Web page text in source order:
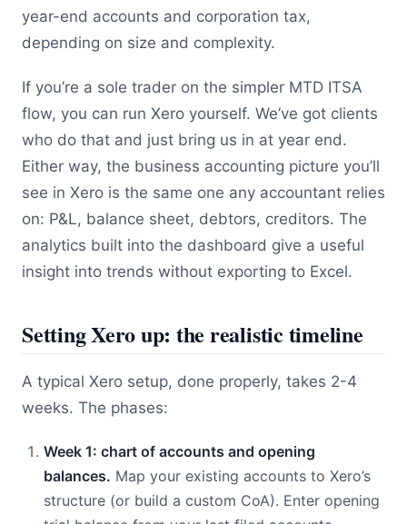
year-end accounts and corporation tax,
depending on size and complexity.
If you’re a sole trader on the simpler MTD ITSA
flow, you can run Xero yourself. We’ve got clients
who do that and just bring us in at year end.
Either way, the business accounting picture you’ll
see in Xero is the same one any accountant relies
on: P&L, balance sheet, debtors, creditors. The
analytics built into the dashboard give a useful
insight into trends without exporting to Excel.
Setting Xero up: the realistic timeline
A typical Xero setup, done properly, takes 2-4
weeks. The phases:
Week 1: chart of accounts and opening
balances. Map your existing accounts to Xero’s
structure (or build a custom CoA). Enter opening